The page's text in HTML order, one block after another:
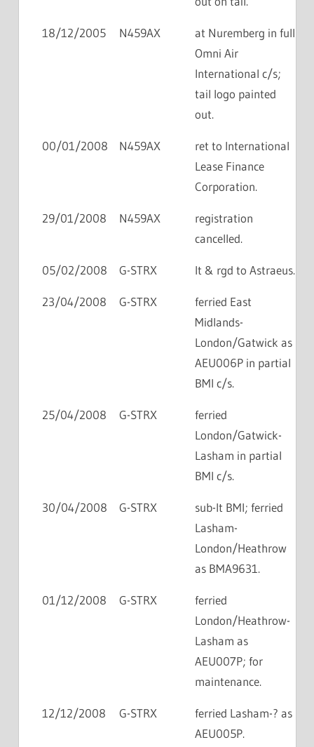
18/12/2005 N459AX
at Nuremberg in full
Omni Air
International c/s;
tail logo painted
out.
00/01/2008 N459AX
ret to International
Lease Finance
Corporation.
29/01/2008 N459AX
registration
cancelled.
05/02/2008 G-STRX lt & rgd to Astraeus.
23/04/2008 G-STRX
ferried East
Midlands-
London/Gatwick as
AEU006P in partial
BMI c/s.
25/04/2008 G-STRX
ferried
London/Gatwick-
Lasham in partial
BMI c/s.
30/04/2008 G-STRX
sub-lt BMI; ferried
Lasham-
London/Heathrow
as BMA9631.
01/12/2008 G-STRX
ferried
London/Heathrow-
Lasham as
AEU007P; for
maintenance.
12/12/2008 G-STRX
ferried Lasham-? as
AEU005P.